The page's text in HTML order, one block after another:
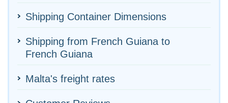
Shipping Container Dimensions
Shipping from French Guiana to
French Guiana
Malta's freight rates